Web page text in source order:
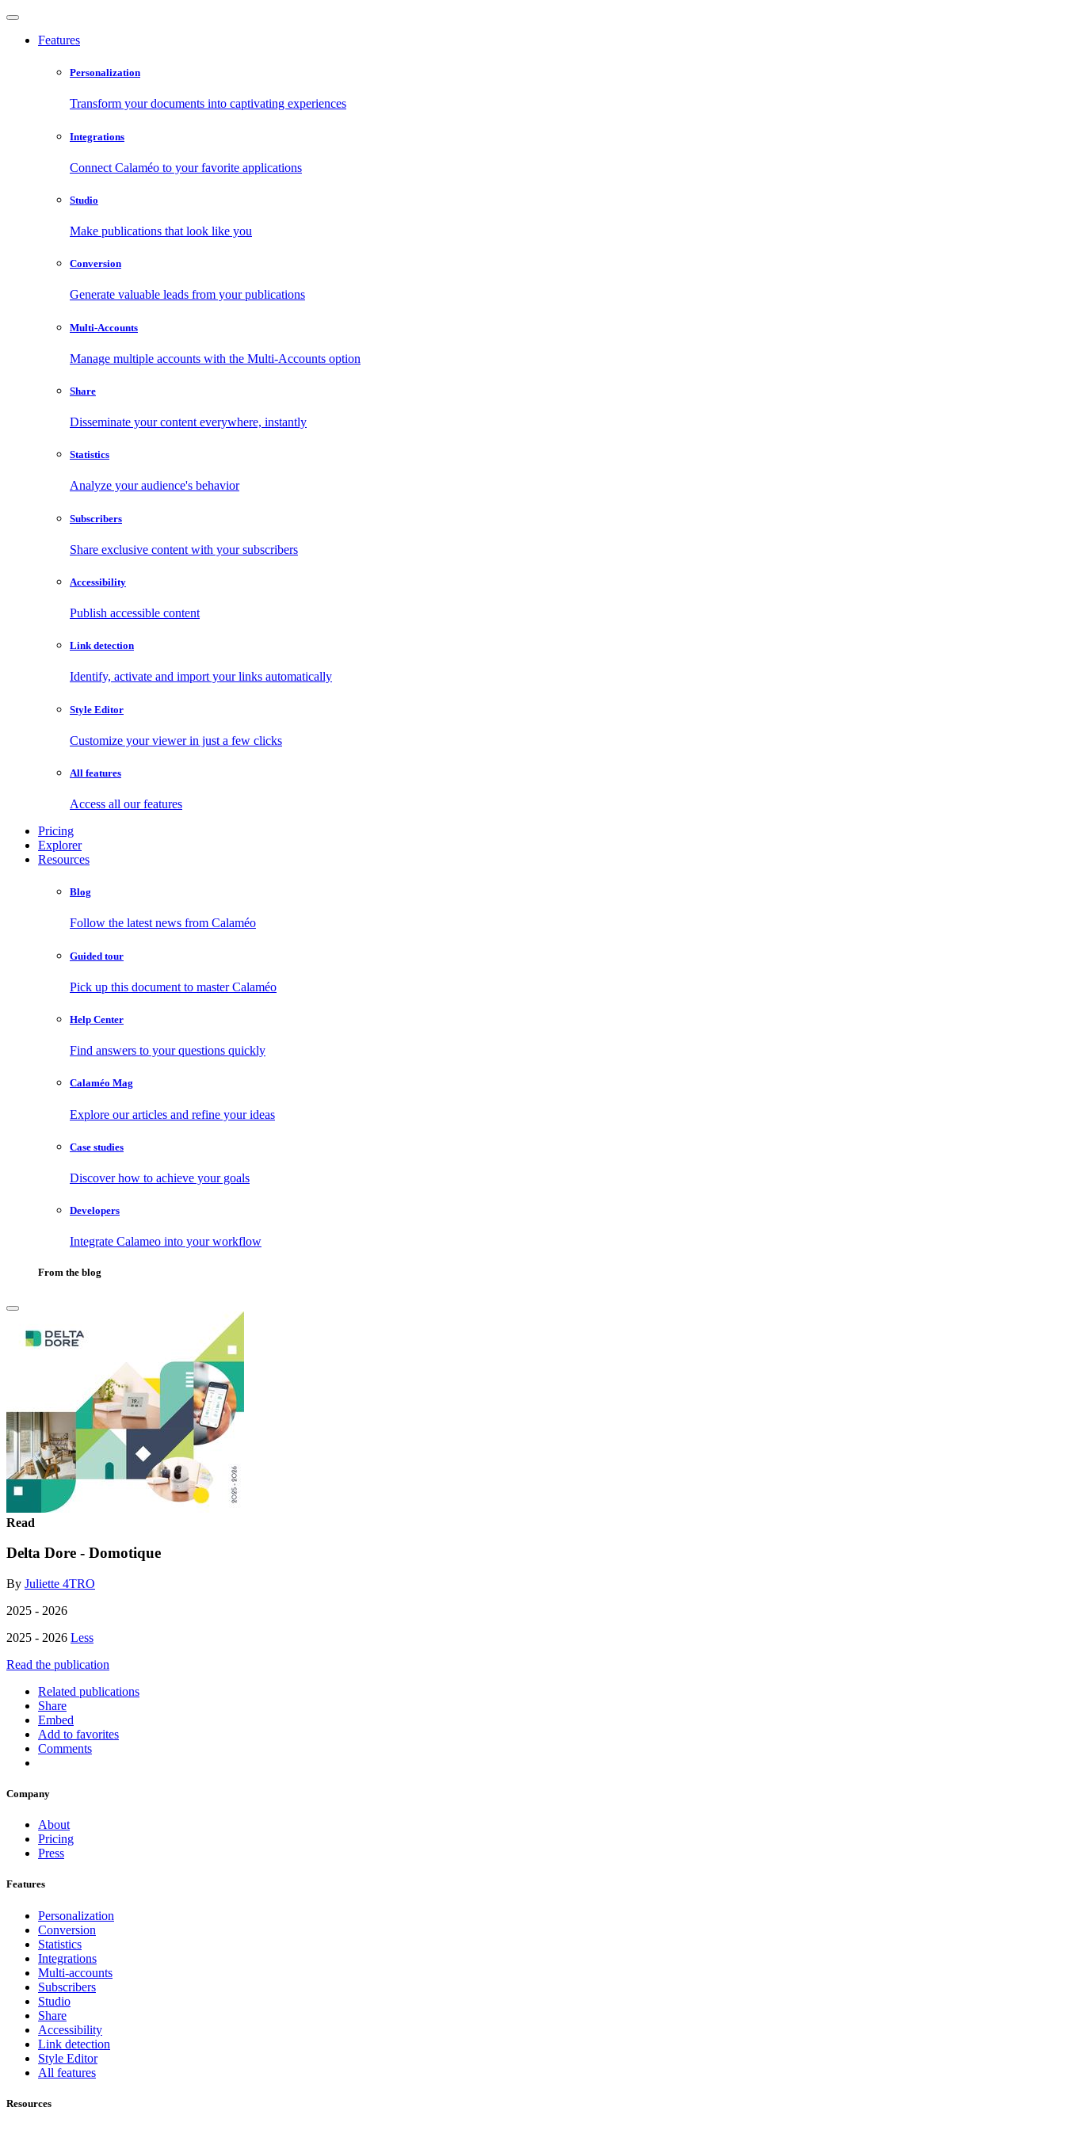
Features
Personalization
Transform your documents into captivating experiences
Integrations
Connect Calaméo to your favorite applications
Studio
Make publications that look like you
Conversion
Generate valuable leads from your publications
Multi-Accounts
Manage multiple accounts with the Multi-Accounts option
Share
Disseminate your content everywhere, instantly
Statistics
Analyze your audience's behavior
Subscribers
Share exclusive content with your subscribers
Accessibility
Publish accessible content
Link detection
Identify, activate and import your links automatically
Style Editor
Customize your viewer in just a few clicks
All features
Access all our features
Pricing
Explorer
Resources
Blog
Follow the latest news from Calaméo
Guided tour
Pick up this document to master Calaméo
Help Center
Find answers to your questions quickly
Calaméo Mag
Explore our articles and refine your ideas
Case studies
Discover how to achieve your goals
Developers
Integrate Calameo into your workflow
From the blog
Read
Delta Dore - Domotique
By Juliette 4TRO
2025 - 2026
2025 - 2026 Less
Read the publication
Related publications
Share
Embed
Add to favorites
Comments
Company
About
Pricing
Press
Features
Personalization
Conversion
Statistics
Integrations
Multi-accounts
Subscribers
Studio
Share
Accessibility
Link detection
Style Editor
All features
Resources